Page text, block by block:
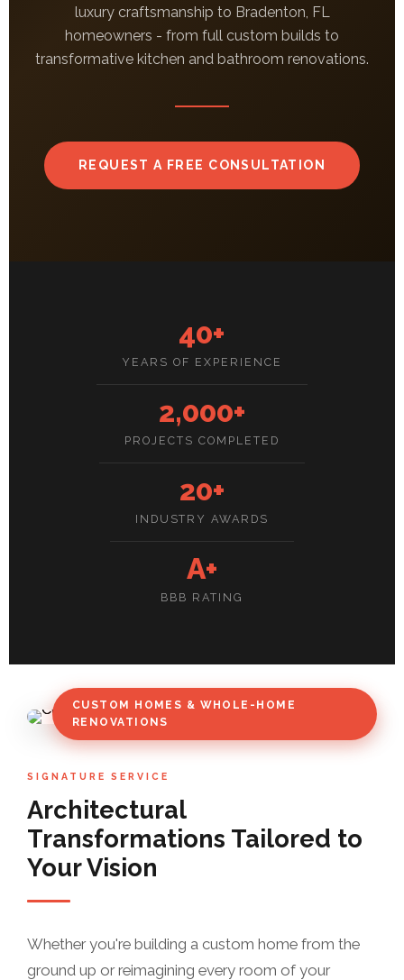
luxury craftsmanship to Bradenton, FL
homeowners - from full custom builds to
transformative kitchen and bathroom renovations.
REQUEST A FREE CONSULTATION
40+
YEARS OF EXPERIENCE
2,000+
PROJECTS COMPLETED
20+
INDUSTRY AWARDS
A+
BBB RATING
CUSTOM HOMES & WHOLE-HOME
RENOVATIONS
SIGNATURE SERVICE
Architectural
Transformations Tailored to
Your Vision
Whether you're building a custom home from the
ground up or reimagining every room of your